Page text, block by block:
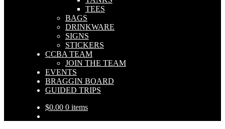
TEES
BAGS
DRINKWARE
SIGNS
STICKERS
CCBA TEAM
JOIN THE TEAM
EVENTS
BRAGGIN BOARD
GUIDED TRIPS
$0.00 0 items